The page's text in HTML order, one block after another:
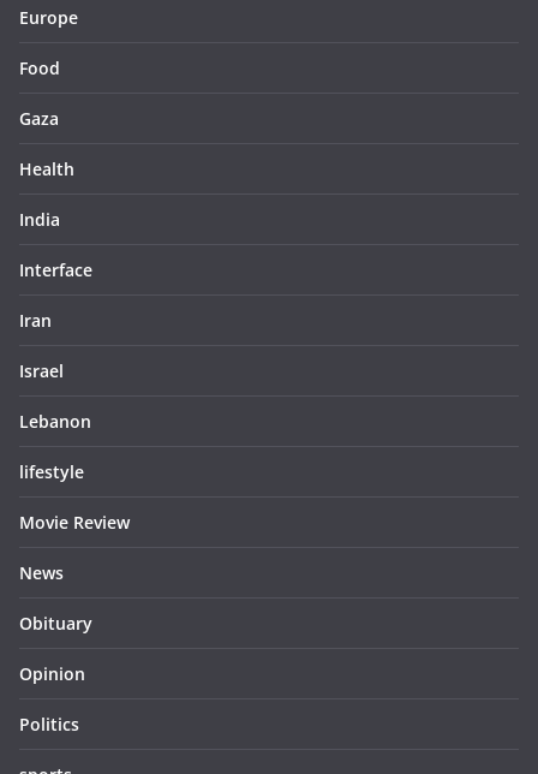
Europe
Food
Gaza
Health
India
Interface
Iran
Israel
Lebanon
lifestyle
Movie Review
News
Obituary
Opinion
Politics